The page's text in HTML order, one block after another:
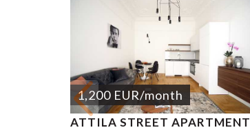
1,200 EUR/month
ATTILA STREET APARTMENT